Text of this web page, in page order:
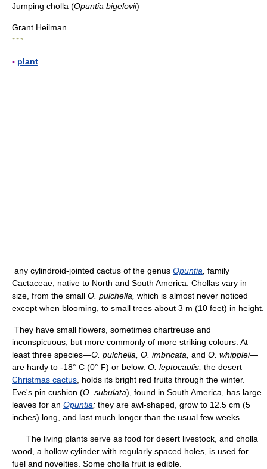
Jumping cholla (Opuntia bigelovii)
Grant Heilman
* * *
▪ plant
any cylindroid-jointed cactus of the genus Opuntia family
Cactaceae, native to North and South America. Chollas vary in
size, from the small O. pulchella, which is almost never noticed
except when blooming, to small trees about 3 m (10 feet) in height.
They have small flowers, sometimes chartreuse and
inconspicuous, but more commonly of more striking colours. At
least three species—O. pulchella, O. imbricata, and O. whipplei—
are hardy to -18° C (0° F) or below. O. leptocaulis, the desert
Christmas cactus , holds its bright red fruits through the winter.
Eve's pin cushion (O. subulata), found in South America, has large
leaves for an Opuntia; they are awl-shaped, grow to 12.5 cm (5
inches) long, and last much longer than the usual few weeks.
The living plants serve as food for desert livestock, and cholla
wood, a hollow cylinder with regularly spaced holes, is used for
fuel and novelties. Some cholla fruit is edible.